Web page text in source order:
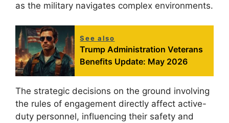
as the military navigates complex environments.
See also
Trump Administration Veterans
Benefits Update: May 2026
The strategic decisions on the ground involving
the rules of engagement directly affect active-
duty personnel, influencing their safety and